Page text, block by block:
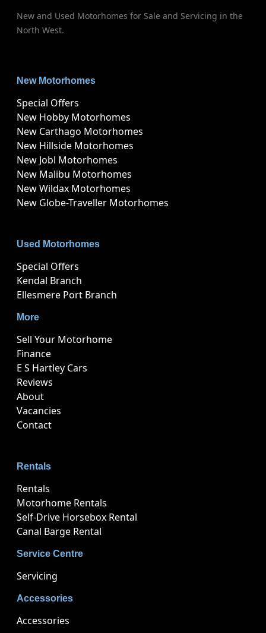
New and Used Motorhomes for Sale and Servicing in the
North West.
New Motorhomes
Special Offers
New Hobby Motorhomes
New Carthago Motorhomes
New Hillside Motorhomes
New Jobl Motorhomes
New Malibu Motorhomes
New Wildax Motorhomes
New Globe-Traveller Motorhomes
Used Motorhomes
Special Offers
Kendal Branch
Ellesmere Port Branch
More
Sell Your Motorhome
Finance
E S Hartley Cars
Reviews
About
Vacancies
Contact
Rentals
Rentals
Motorhome Rentals
Self-Drive Horsebox Rental
Canal Barge Rental
Service Centre
Servicing
Accessories
Accessories